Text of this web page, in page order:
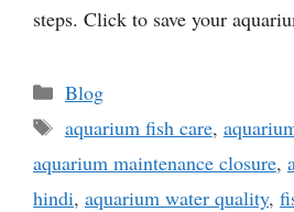
steps. Click to save your
Categories
Blog
Tags
aquarium fish care,
aquarium maintenance closure,
hindi, aquarium water quality,